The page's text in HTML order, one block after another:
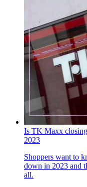
Is TK Maxx
2023
Shoppers want to
down in 2023 and
all.